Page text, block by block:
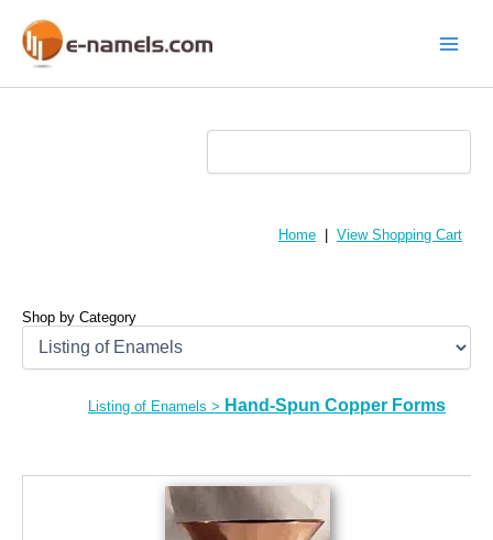
content
Home View Shopping Cart
Shop by Category
Listing of Enamels > Hand-Spun Copper Forms